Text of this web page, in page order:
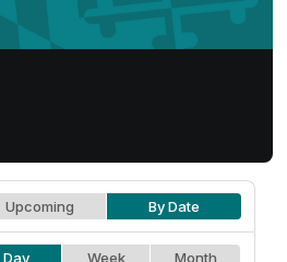
Upcoming By Date
Day Week Month